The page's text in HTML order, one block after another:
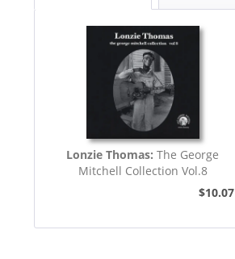
Lonzie Thomas:The George
Mitchell Collection Vol.8
$10.07